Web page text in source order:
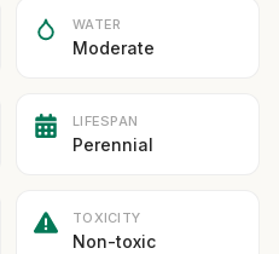
WATER
Moderate
LIFESPAN
Perennial
TOXICITY
Non-toxic